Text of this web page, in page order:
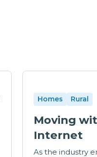
Homes Rural
Moving
Internet
As the industry